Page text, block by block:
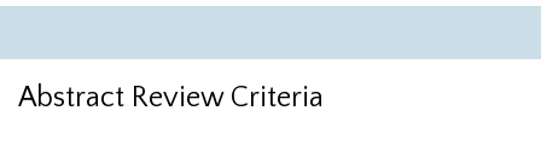
Abstract Review Criteria